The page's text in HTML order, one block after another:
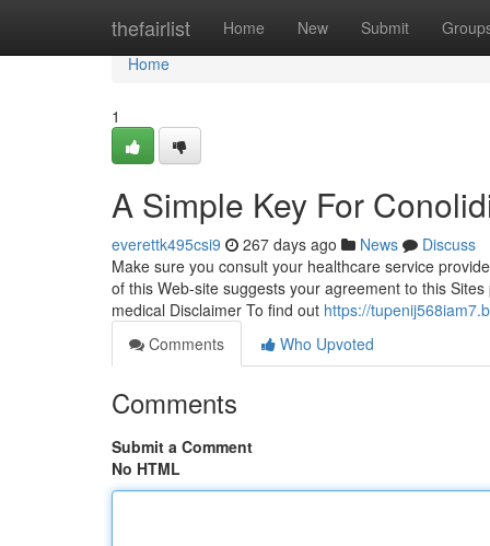
thefairlist Home New Submit
Home
Home
1
A Simple Key For
everettk495csi9 267 days ago News
Discuss
Make sure you consult your healthcare service
of this Web-site suggests your agreement to this
medical Disclaimer To find out https://
Comments
Who Upvoted
Comments
Submit a Comment
No HTML